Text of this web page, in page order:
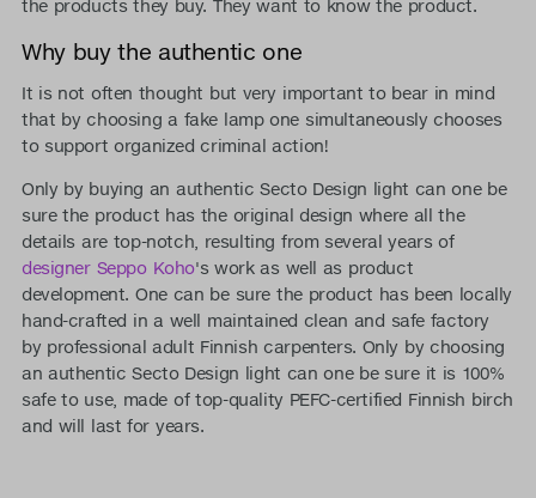
the products they buy. They want to know the product.
Why buy the authentic one
It is not often thought but very important to bear in mind
that by choosing a fake lamp one simultaneously chooses
to support organized criminal action!
Only by buying an authentic Secto Design light can one be
sure the product has the original design where all the
details are top-notch, resulting from several years of
designer Seppo Koho's work as well as product
development. One can be sure the product has been locally
hand-crafted in a well maintained clean and safe factory
by professional adult Finnish carpenters. Only by choosing
an authentic Secto Design light can one be sure it is 100%
safe to use, made of top-quality PEFC-certified Finnish birch
and will last for years.